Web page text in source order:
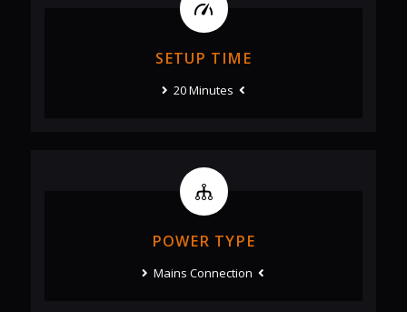
SETUP TIME
20 Minutes
POWER TYPE
Mains Connection